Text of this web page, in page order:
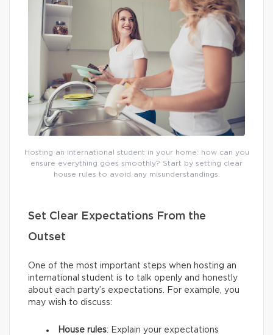
Hosting an international student in your home: how can you
ensure everything goes smoothly? Start by setting clear
house rules to avoid any misunderstandings.
Set Clear Expectations From the
Outset
One of the most important steps when hosting an
international student is to talk openly and honestly
about each party’s expectations. For example, you
may wish to discuss:
House rules: Explain your expectations